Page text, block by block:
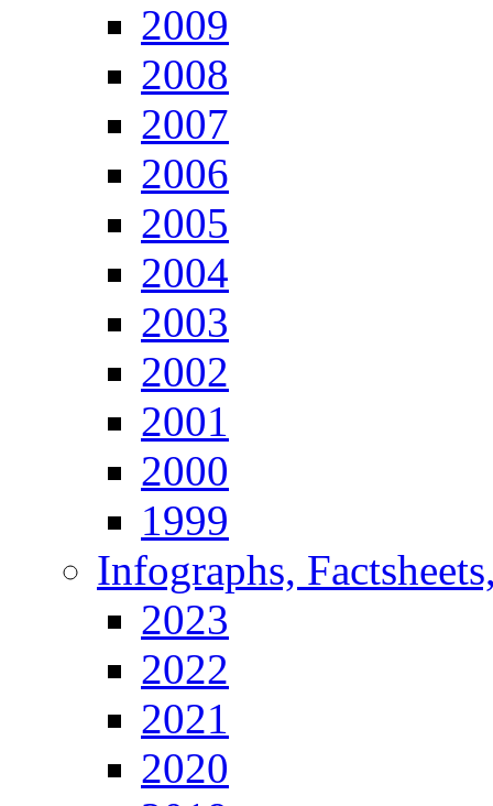
2009
2008
2007
2006
2005
2004
2003
2002
2001
2000
1999
Infographs,
2023
2022
2021
2020